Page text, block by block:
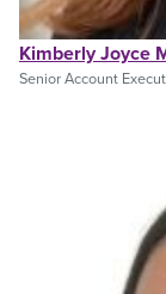
Kimberly Joyce
Senior Account